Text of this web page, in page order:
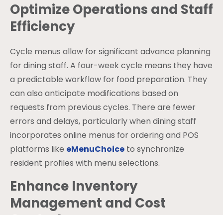
Optimize Operations and Staff
Efficiency
Cycle menus allow for significant advance planning
for dining staff. A four-week cycle means they have
a predictable workflow for food preparation. They
can also anticipate modifications based on
requests from previous cycles. There are fewer
errors and delays, particularly when dining staff
incorporates online menus for ordering and POS
platforms like eMenuChoice to synchronize
resident profiles with menu selections.
Enhance Inventory
Management and Cost